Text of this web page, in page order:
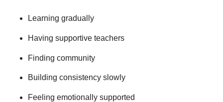
Learning gradually
Having supportive teachers
Finding community
Building consistency slowly
Feeling emotionally supported